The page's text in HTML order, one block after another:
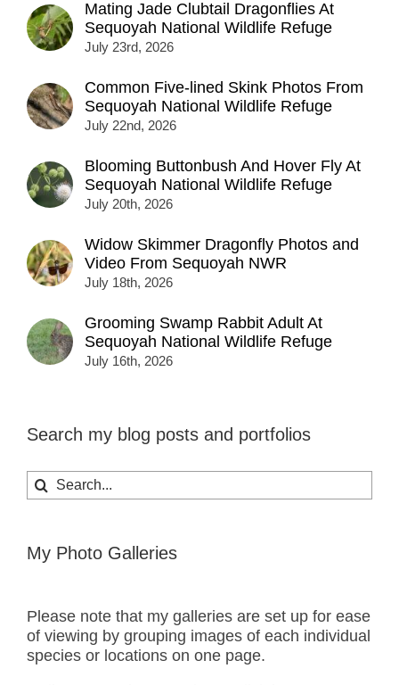
Mating Jade Clubtail Dragonflies At
Sequoyah National Wildlife Refuge
July 23rd, 2026
Common Five-lined Skink Photos From
Sequoyah National Wildlife Refuge
July 22nd, 2026
Blooming Buttonbush And Hover Fly At
Sequoyah National Wildlife Refuge
July 20th, 2026
Widow Skimmer Dragonfly Photos and
Video From Sequoyah NWR
July 18th, 2026
Grooming Swamp Rabbit Adult At
Sequoyah National Wildlife Refuge
July 16th, 2026
Search my blog posts and portfolios
Search
for:
My Photo Galleries
Please note that my galleries are set up for ease
of viewing by grouping images of each individual
species or locations on one page.